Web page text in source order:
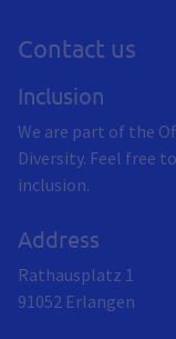
Contact us
Inclusion
We are part of the
Diversity. Feel free
inclusion.
Address
Rathausplatz 1
91052 Erlangen